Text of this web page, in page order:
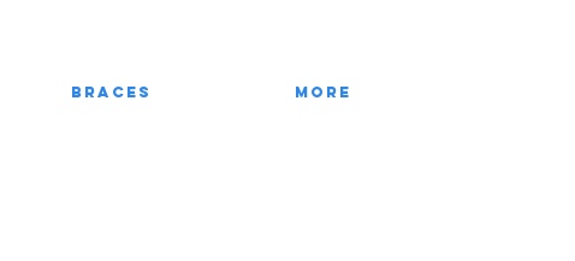
Braces More